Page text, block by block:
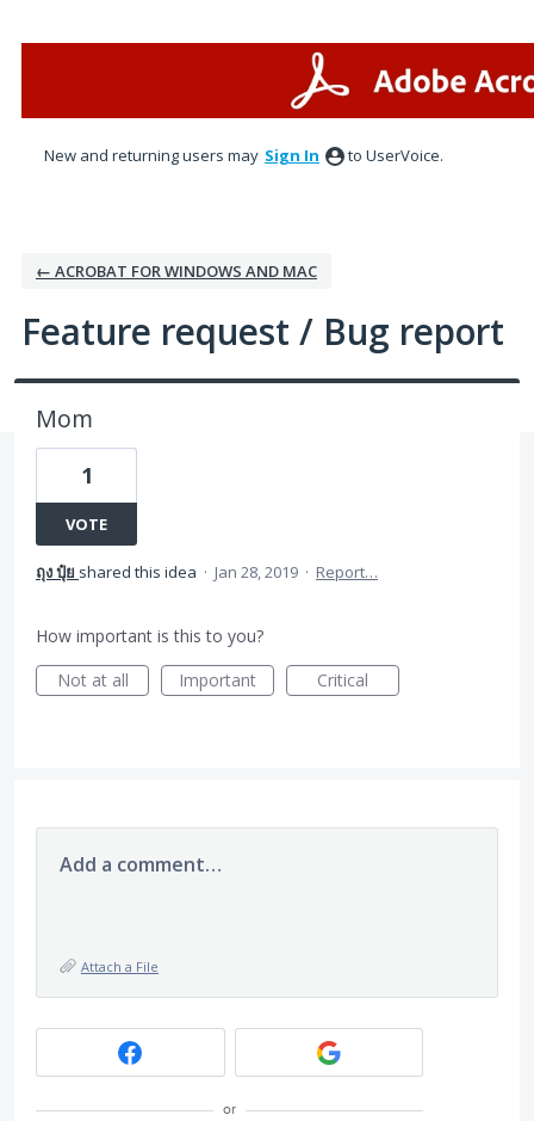
New and returning users may Sign In to UserVoice.
← ACROBAT FOR WINDOWS AND MAC
Feature request / Bug report
Mom
1
VOTE
ถุง ปุ๋ย shared this idea · Jan 28, 2019 · Report…
How important is this to you?
Not at all
Important Critical
Add a comment…
Attach a File
or